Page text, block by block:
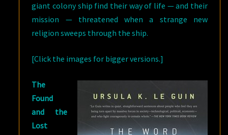
giant colony ship find their way of life — and their
mission — threatened when a strange new
religion sweeps through the ship.
[Click the images for bigger versions.]
The
Found
and the
Lost